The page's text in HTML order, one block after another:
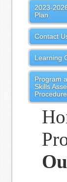
2023-
Plan
Contact
Learning
Program
Skills